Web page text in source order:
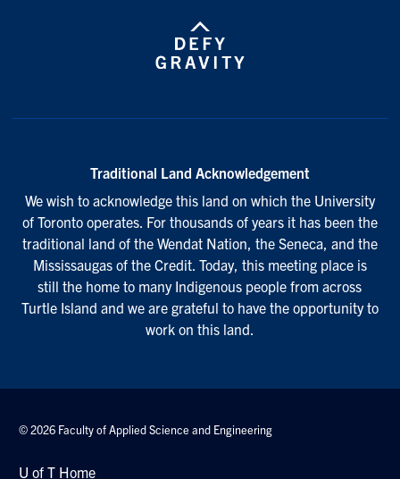
Traditional Land Acknowledgement
We wish to acknowledge this land on which the University
of Toronto operates. For thousands of years it has been the
traditional land of the Wendat Nation, the Seneca, and the
Mississaugas of the Credit. Today, this meeting place is
still the home to many Indigenous people from across
Turtle Island and we are grateful to have the opportunity to
work on this land.
© 2026 Faculty of Applied Science and Engineering
U of T Home